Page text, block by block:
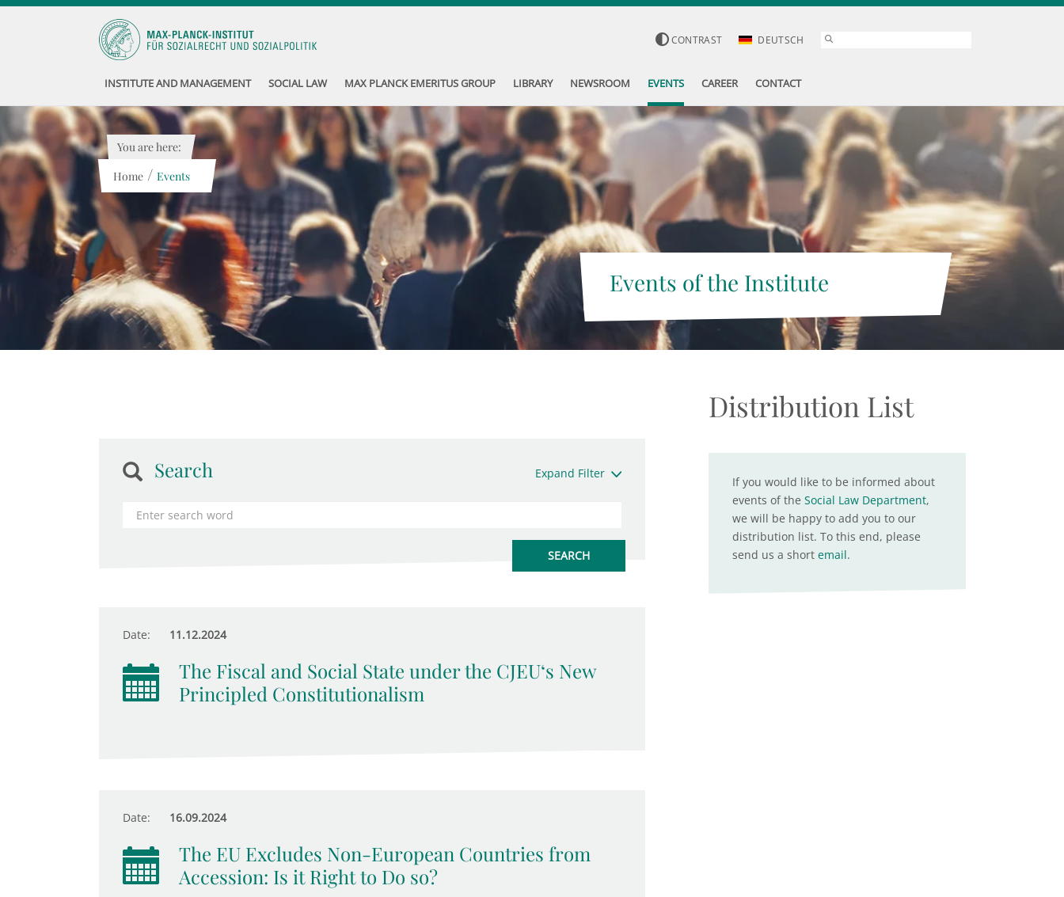
CONTRAST DEUTSCH
INSTITUTE AND MANAGEMENT SOCIAL LAW MAX PLANCK EMERITUS GROUP LIBRARY NEWSROOM EVENTS CAREER CONTACT
Events of the Institute
You are here:
Home / Events
Search Expand Filter
Date: 11.12.2024
The Fiscal and Social State under the CJEU‘s New
Principled Constitutionalism
Date: 16.09.2024
The EU Excludes Non-European Countries from
Accession: Is it Right to Do so?
Distribution List
If you would like to be informed about
events of the Social Law Department,
we will be happy to add you to our
distribution list. To this end, please
send us a short email.